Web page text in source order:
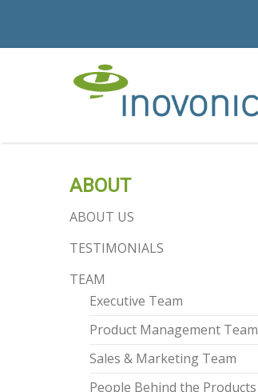
ABOUT
ABOUT US
TESTIMONIALS
TEAM
Executive Team
Product Management Team
Sales & Marketing Team
People Behind the Products